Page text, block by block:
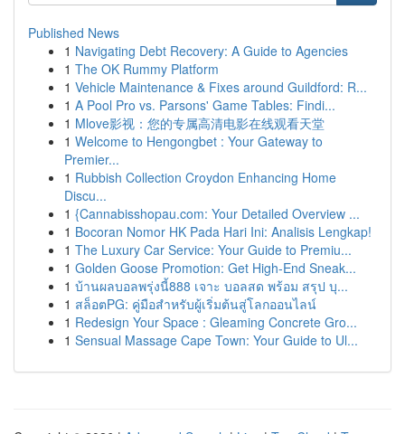
Published News
1 Navigating Debt Recovery: A Guide to Agencies
1 The OK Rummy Platform
1 Vehicle Maintenance & Fixes around Guildford: R...
1 A Pool Pro vs. Parsons' Game Tables: Findi...
1 Mlove影视：您的专属高清电影在线观看天堂
1 Welcome to Hengongbet : Your Gateway to
Premier...
1 Rubbish Collection Croydon Enhancing Home
Discu...
1 {Cannabisshopau.com: Your Detailed Overview ...
1 Bocoran Nomor HK Pada Hari Ini: Analisis Lengkap!
1 The Luxury Car Service: Your Guide to Premiu...
1 Golden Goose Promotion: Get High-End Sneak...
1 บ้านผลบอลพรุ่งนี้888 เจาะ บอลสด พร้อม สรุป บุ...
1 สล็อตPG: คู่มือสำหรับผู้เริ่มต้นสู่โลกออนไลน์
1 Redesign Your Space : Gleaming Concrete Gro...
1 Sensual Massage Cape Town: Your Guide to Ul...